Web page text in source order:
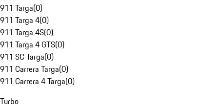
911 Targa(0)
911 Targa 4(0)
911 Targa 4S(0)
911 Targa 4 GTS(0)
911 SC Targa(0)
911 Carrera Targa(0)
911 Carrera 4 Targa(0)
Turbo